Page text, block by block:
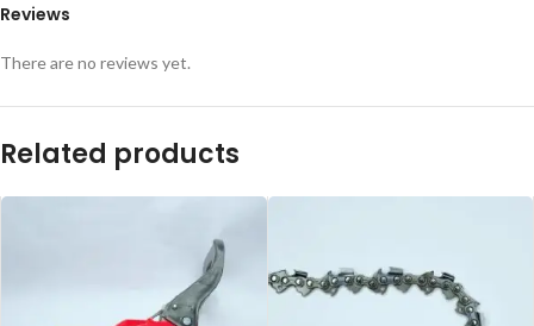
Reviews
There are no reviews yet.
Related products